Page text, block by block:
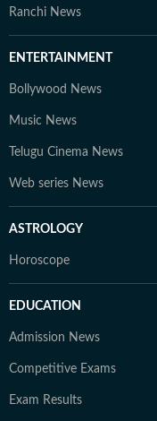
Ranchi News
ENTERTAINMENT
Bollywood News
Music News
Telugu Cinema News
Web series News
ASTROLOGY
Horoscope
EDUCATION
Admission News
Competitive Exams
Exam Results